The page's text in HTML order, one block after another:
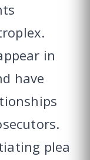
in
have
plea